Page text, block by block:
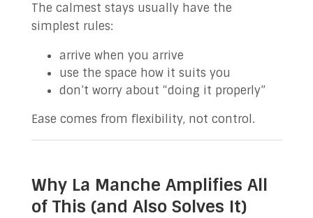
The calmest stays usually have the
simplest rules:
arrive when you arrive
use the space how it suits you
don’t worry about “doing it properly”
Ease comes from flexibility, not control.
Why La Manche Amplifies All
of This (and Also Solves It)